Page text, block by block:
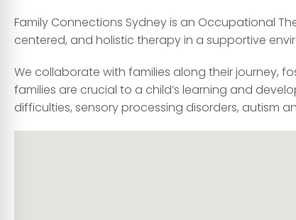
Family Connections Sydney is an Occupational
centered, and holistic therapy in a supportive
We collaborate with families along their journey,
families are crucial to a child’s learning and
difficulties, sensory processing disorders, autism